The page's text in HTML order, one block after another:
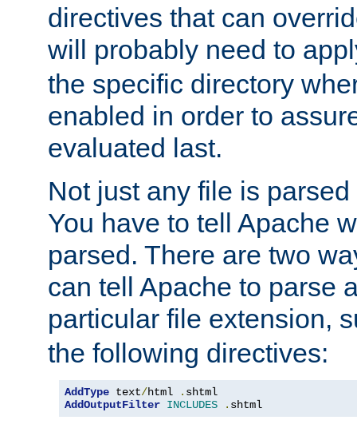
directives that can
will probably need to
the specific directory
enabled in order to
evaluated last.
Not just any file is
You have to tell Apache
parsed. There are two
can tell Apache to parse
particular file extension,
the following directives:
AddType text/html .
AddOutputFilter INCLUDES . shtml